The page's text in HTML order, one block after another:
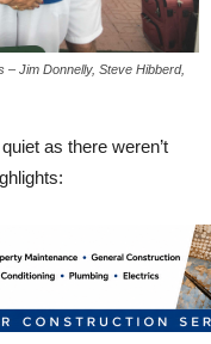
Jim Donnelly, Steve Hibberd,
as there weren’t